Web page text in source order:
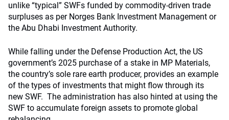
unlike “typical” SWFs funded by commodity-driven trade
surpluses as per Norges Bank Investment Management or
the Abu Dhabi Investment Authority.
While falling under the Defense Production Act, the US
government’s 2025 purchase of a stake in MP Materials,
the country’s sole rare earth producer, provides an example
of the types of investments that might flow through its
new SWF. The administration has also hinted at using the
SWF to accumulate foreign assets to promote global